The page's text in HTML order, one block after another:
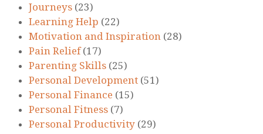
Journeys (23)
Learning Help (22)
Motivation and Inspiration (28)
Pain Relief(17)
Parenting Skills (25)
Personal Development (51)
Personal Finance (15)
Personal Fitness (7)
Personal Productivity (29)